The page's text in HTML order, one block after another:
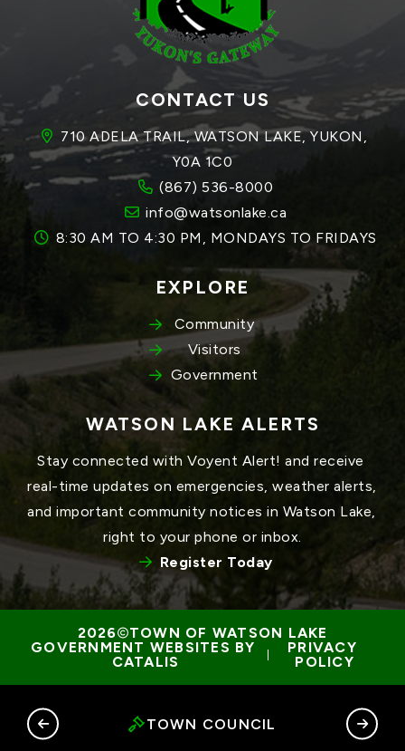
TOWN COUNCIL
CONTACT US
710 ADELA TRAIL, WATSON LAKE, YUKON,
Y0A 1C0
(867) 536-8000
info@watsonlake.ca
8:30 AM TO 4:30 PM, MONDAYS TO FRIDAYS
EXPLORE
Community
Visitors
Government
WATSON LAKE ALERTS
Stay connected with Voyent Alert! and receive
real-time updates on emergencies, weather alerts,
and important community notices in Watson Lake,
right to your phone or inbox.
Register Today
TOWN OF WATSON LAKE
GOVERNMENT WEBSITES BY
CATALIS
PRIVACY
POLICY